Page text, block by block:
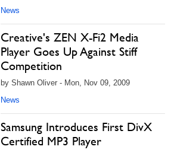
News
Creative's ZEN X-Fi2 Media
Player Goes Up Against Stiff
Competition
by Shawn Oliver - Mon, Nov 09, 2009
News
Samsung Introduces First DivX
Certified MP3 Player